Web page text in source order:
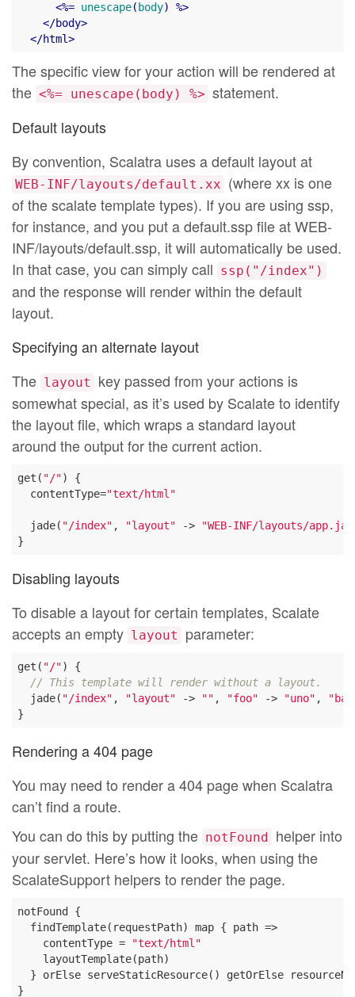
<%= unescape( body) %>
</body>
</html>
The specific view for your action will be rendered at
the <%= unescape(body) %> statement.
Default layouts
By convention, Scalatra uses a default layout at
WEB-INF/layouts/default.xx (where xx is one
of the scalate template types). If you are using ssp,
for instance, and you put a default.ssp file at WEB-
INF/layouts/default.ssp, it will automatically be used.
In that case, you can simply call ssp("/index")
and the response will render within the default
layout.
Specifying an alternate layout
The layout
key passed from your actions is
somewhat special, as it’s used by Scalate to identify
the layout file, which wraps a standard layout
around the output for the current action.
get( "/") {
  contentType=
"text/html"
  jade(
"/index" , "layout" ->
"WEB-INF/layouts/
Disabling layouts
To disable a layout for certain templates, Scalate
accepts an empty layout parameter:
get( "/") {
// This template will render without a layout.
  jade(
"/index" , "layout" -> "" , "foo" -> "uno" ,
Rendering a 404 page
You may need to render a 404 page when Scalatra
can’t find a route.
You can do this by putting the notFound helper into
your servlet. Here’s how it looks, when using the
ScalateSupport helpers to render the page.
notFound {
  findTemplate(requestPath) map { path =>
    contentType =
"text/html"
    layoutTemplate(path)
} orElse serveStaticResource() getOrElse